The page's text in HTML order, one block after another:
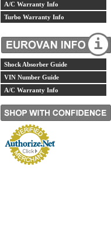
A/C Warranty Info
Turbo Warranty Info
Shock Absorber Guide
VIN Number Guide
A/C Warranty Info